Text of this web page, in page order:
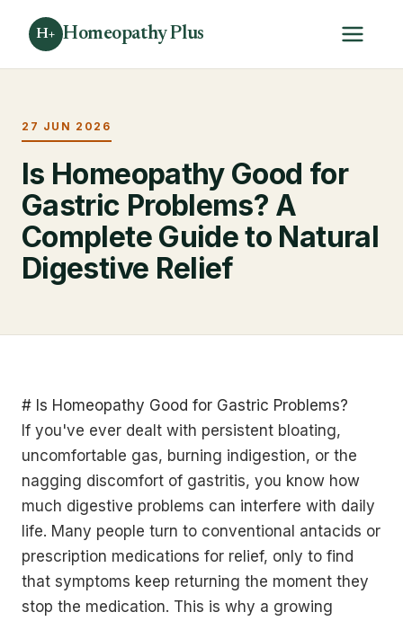
H+ Homeopathy Plus
27 JUN 2026
Is Homeopathy Good for
Gastric Problems? A
Complete Guide to Natural
Digestive Relief
# Is Homeopathy Good for Gastric Problems?
If you've ever dealt with persistent bloating,
uncomfortable gas, burning indigestion, or the
nagging discomfort of gastritis, you know how
much digestive problems can interfere with daily
life. Many people turn to conventional antacids or
prescription medications for relief, only to find
that symptoms keep returning the moment they
stop the medication. This is why a growing